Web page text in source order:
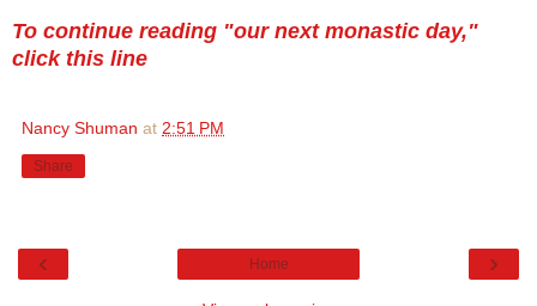
To continue reading "our next monastic day,"
click this line
Nancy Shuman at 2:51 PM
Share
‹ ›
Home